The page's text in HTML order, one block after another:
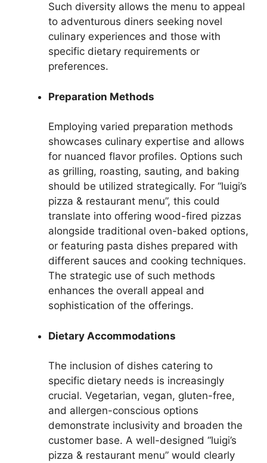
Such diversity allows the menu to appeal
to adventurous diners seeking novel
culinary experiences and those with
specific dietary requirements or
preferences.
Preparation Methods
Employing varied preparation methods
showcases culinary expertise and allows
for nuanced flavor profiles. Options such
as grilling, roasting, sauting, and baking
should be utilized strategically. For “luigi’s
pizza & restaurant menu”, this could
translate into offering wood-fired pizzas
alongside traditional oven-baked options,
or featuring pasta dishes prepared with
different sauces and cooking techniques.
The strategic use of such methods
enhances the overall appeal and
sophistication of the offerings.
Dietary Accommodations
The inclusion of dishes catering to
specific dietary needs is increasingly
crucial. Vegetarian, vegan, gluten-free,
and allergen-conscious options
demonstrate inclusivity and broaden the
customer base. A well-designed “luigi’s
pizza & restaurant menu” would clearly